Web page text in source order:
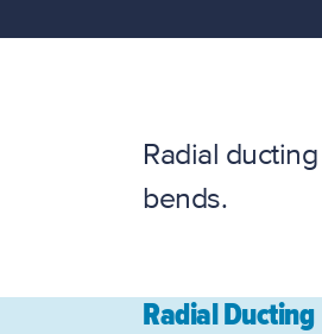
Radial
bends.
Radial Ducting